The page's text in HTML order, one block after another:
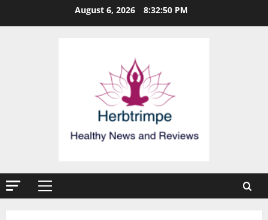
August 6, 2026 8:32:51 PM
Primary